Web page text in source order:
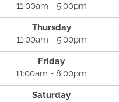
11:00am - 5:00pm
Thursday
11:00am - 5:00pm
Friday
11:00am - 8:00pm
Saturday